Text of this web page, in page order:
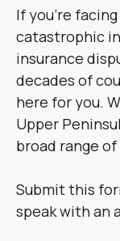
If you’re
catastrophic
insurance
decades of
here for you.
Upper
broad range
Submit this
speak with an